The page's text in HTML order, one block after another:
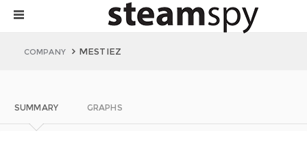
COMPANY MESTIEZ
SUMMARY GRAPHS